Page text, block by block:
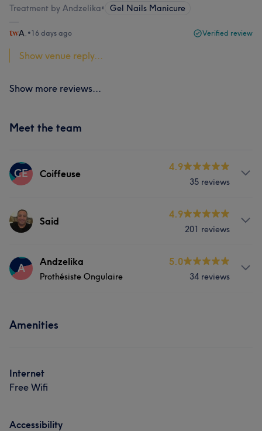
Treatment by Andzelika• Gel Nails Manicure
A. •16 days ago Verified review
Show venue reply...
Show more reviews...
Meet the team
CE Coiffeuse
4.9
35 reviews
Services
What our customers say about Coiffeuse
Said
4.9
201 reviews
Services
Portfolio
A Andzelika
Prothésiste Ongulaire
5.0
34 reviews
Portfolio
Amenities
Internet
Free Wifi
Accessibility